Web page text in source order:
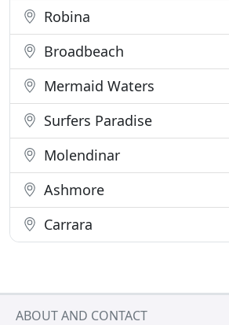
Robina
Broadbeach
Mermaid Waters
Surfers Paradise
Molendinar
Ashmore
Carrara
ABOUT AND CONTACT